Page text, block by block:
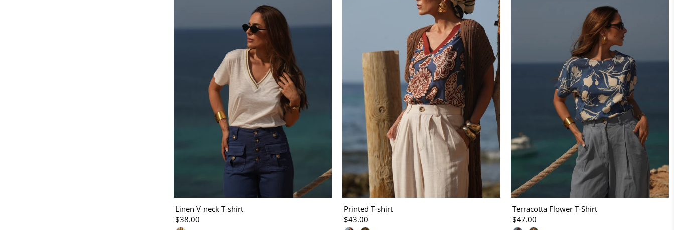
Linen V-neck T-shirt
$38.00
Printed T-shirt
$43.00
Terracotta Flower T-Shirt
$47.00